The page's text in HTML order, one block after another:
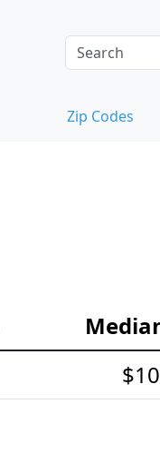
Zip Codes